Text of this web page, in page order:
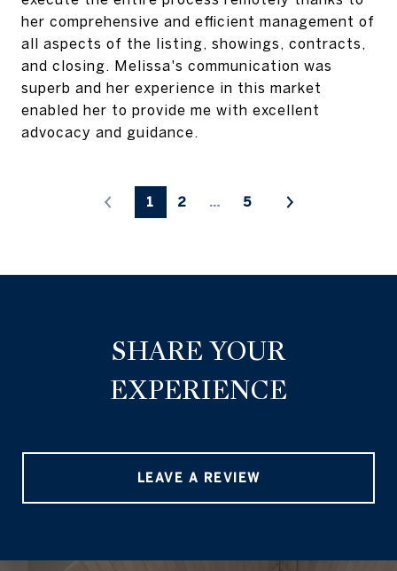
her comprehensive and efficient management of
all aspects of the listing, showings, contracts,
and closing. Melissa's communication was
superb and her experience in this market
enabled her to provide me with excellent
advocacy and guidance.
1 2 … 5
SHARE YOUR
EXPERIENCE
LEAVE A REVIEW